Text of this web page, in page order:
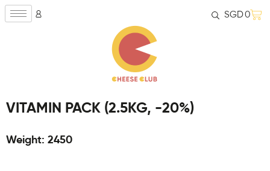
SGD0
VITAMIN PACK (2.5KG, -20%)
Weight: 2450